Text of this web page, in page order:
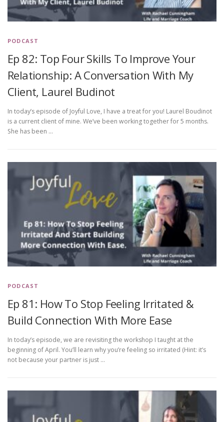
PODCAST
Ep 82: Top Four Skills To Improve Your
Relationship: A Conversation With My
Client, Laurel Budinot
In today’s episode of Joyful Love, I have a treat for you! Laurel Boudinot
is a current client of mine. We’ve been working together for 5 months.
She has been …
PODCAST
Ep 81: How To Stop Feeling Irritated &
Build Connection With More Ease
In today’s episode, we are revisiting the workshop I taught at the
beginning of April. You’ll learn why you’re feeling so irritated (Hint: it’s
not because your partner is just …